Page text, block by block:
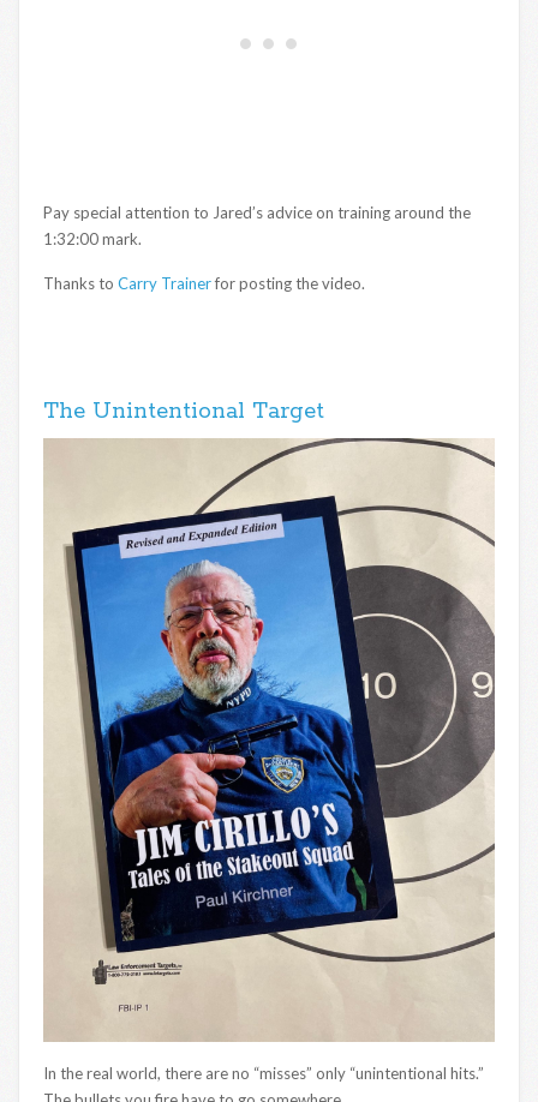
Pay special attention to Jared’s advice on training around the
1:32:00 mark.
Thanks to Carry Trainerfor posting the video.
The Unintentional Target
In the real world, there are no “misses” only “unintentional hits.”